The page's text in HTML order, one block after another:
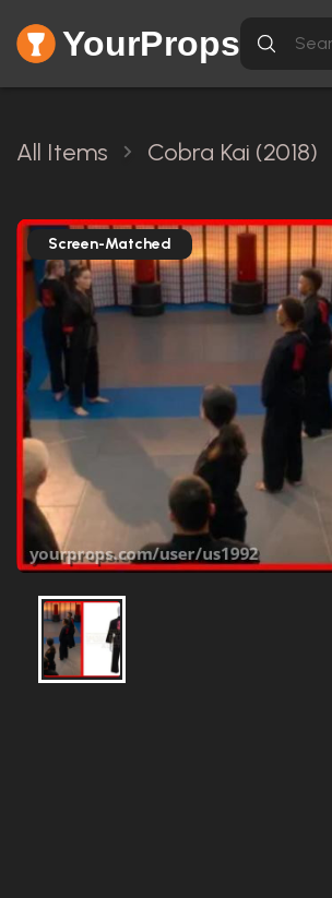
YourProps
All Items Cobra Kai (2018)
Screen-Matched